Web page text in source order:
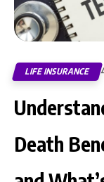
LIFE INSURANCE
Death